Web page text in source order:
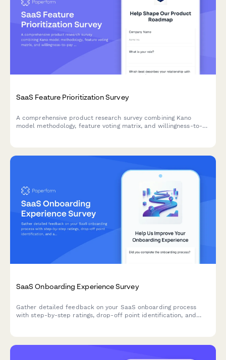
SaaS Feature Prioritization Survey
A comprehensive product research survey combining Kano
model methodology, feature voting matrix, and willingness-to-
SaaS Onboarding Experience Survey
Gather detailed feedback on your SaaS onboarding process
with step-by-step ratings, drop-off point identification, and